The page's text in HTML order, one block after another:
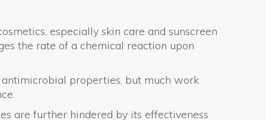
especially skin care and sunscreen
the rate of a chemical reaction upon
properties, but much work
are further hindered by its effectiveness